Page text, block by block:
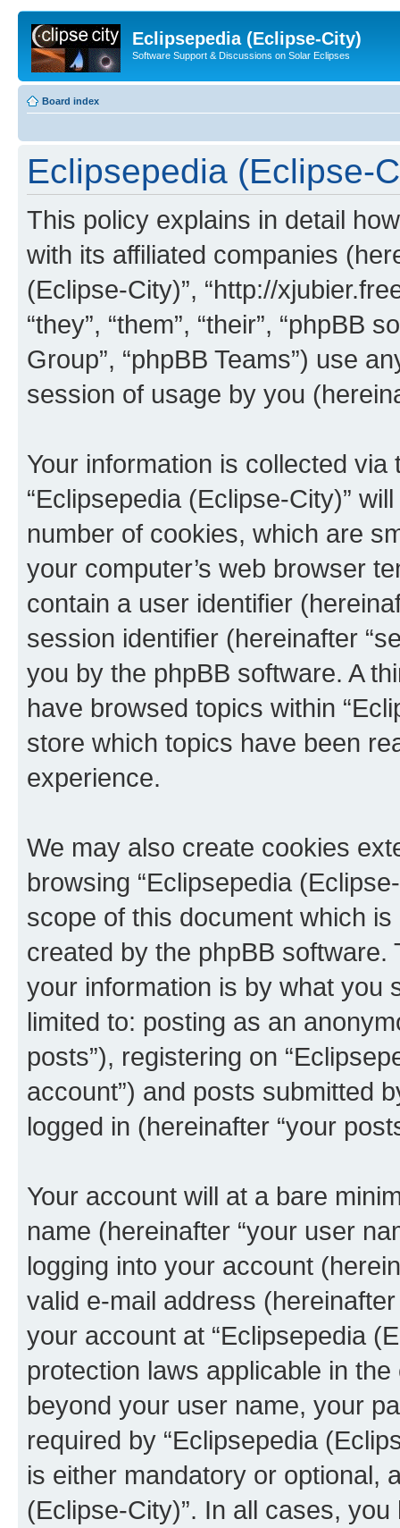
Eclipsepedia (Eclipse-City)
Software Support & Discussions on Solar Eclipses
Board index
Eclipsepedia (Eclipse-
This policy explains in detail
with its affiliated companies
(Eclipse-City)”, “http://
“they”, “them”, “their”, “phpBB
Group”, “phpBB Teams”) use
session of usage by you
Your information is collected
“Eclipsepedia (Eclipse-City)”
number of cookies, which are
your computer’s web browser
contain a user identifier
session identifier (hereinafter
you by the phpBB software. A
have browsed topics within
store which topics have been
experience.
We may also create cookies
browsing “Eclipsepedia
scope of this document which
created by the phpBB
your information is by what you
limited to: posting as an
posts”), registering on
account”) and posts submitted
logged in (hereinafter “your
Your account will at a bare
name (hereinafter “your user
logging into your account
valid e-mail address
your account at “Eclipsepedia
protection laws applicable in
beyond your user name, your
required by “Eclipsepedia
is either mandatory or optional,
(Eclipse-City)”. In all cases,